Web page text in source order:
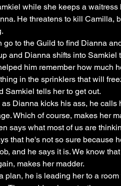
while she keeps a
He threatens to kill Camilla,
go to the Guild to find Dianna
and Dianna shifts into
him remember how much
in the sprinklers that will
Samkiel tells her to get out.
Dianna kicks his ass, he calls
Which of course, makes her
says what most of us are
that he's not so sure because
and he says it is. We know
makes her madder.
plan, he is leading her to a